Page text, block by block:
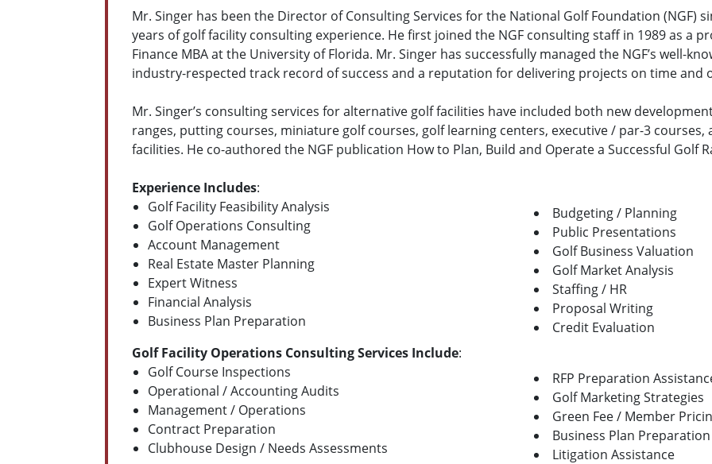
Mr. Singer has been the Director of Consulting Services for the National Golf Foundation (NGF)
years of golf facility consulting experience. He first joined the NGF consulting staff in 1989 as a
Finance MBA at the University of Florida. Mr. Singer has successfully managed the NGF’s well-
industry-respected track record of success and a reputation for delivering projects on time and
Mr. Singer’s consulting services for alternative golf facilities have included both new
ranges, putting courses, miniature golf courses, golf learning centers, executive / par-3
facilities. He co-authored the NGF publication How to Plan, Build and Operate a Successful Golf
Experience Includes:
Golf Facility Feasibility Analysis
Golf Operations Consulting
Account Management
Real Estate Master Planning
Expert Witness
Financial Analysis
Business Plan Preparation
Budgeting / Planning
Public Presentations
Golf Business Valuation
Golf Market Analysis
Staffing / HR
Proposal Writing
Credit Evaluation
Golf Facility Operations Consulting Services Include:
Golf Course Inspections
Operational / Accounting Audits
Management / Operations
Contract Preparation
Clubhouse Design / Needs Assessments
RFP Preparation
Golf Marketing Strategies
Green Fee / Member
Business Plan Preparation
Litigation Assistance